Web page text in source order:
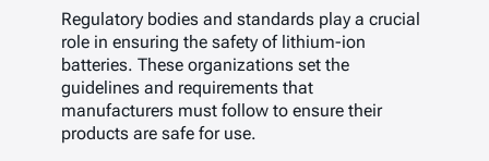
Regulatory bodies and standards play a crucial
role in ensuring the safety of lithium-ion
batteries. These organizations set the
guidelines and requirements that
manufacturers must follow to ensure their
products are safe for use.